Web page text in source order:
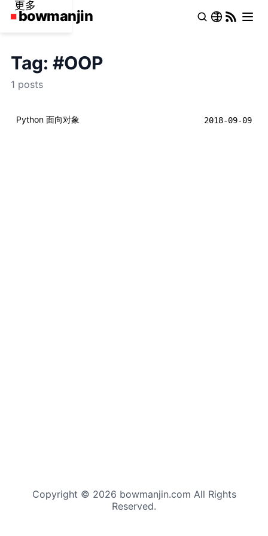
更多
Tag: #OOP
1 posts
Python 面向对象 2018-09-09
Copyright © 2026 bowmanjin.com All Rights
Reserved.